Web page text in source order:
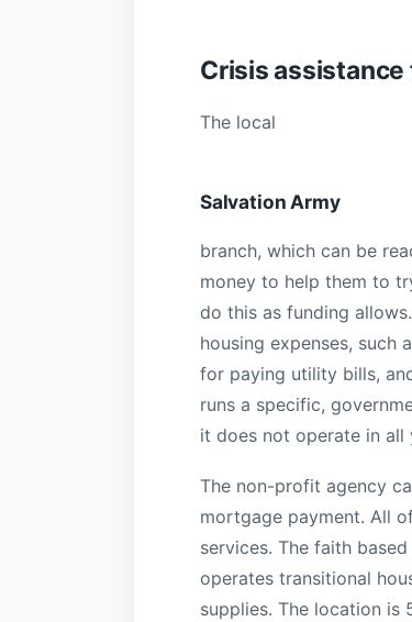
Crisis
The local
Salvation Army
branch, which can be
money to help them to
do this as funding
housing expenses, such
for paying utility bills,
runs a specific,
it does not operate in all
The non-profit agency
mortgage payment. All
services. The faith
operates transitional
supplies. The location is